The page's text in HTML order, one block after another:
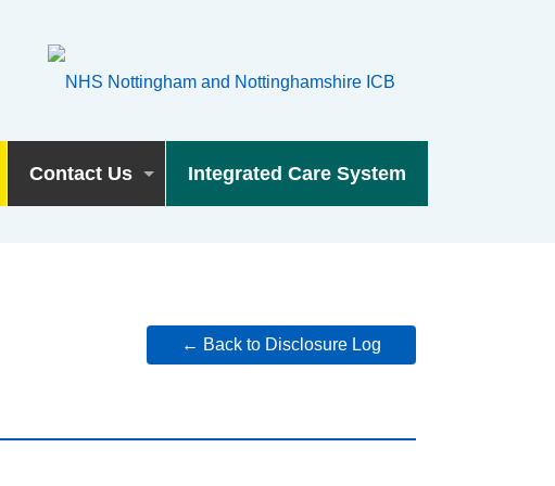
Contact Us Integrated Care System
← Back to Disclosure Log